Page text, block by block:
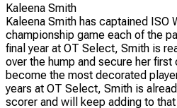
Kaleena Smith
Kaleena Smith has captained ISO
championship game each of the
final year at OT Select, Smith is
over the hump and secure her
become the most decorated
years at OT Select, Smith is
scorer and will keep adding to